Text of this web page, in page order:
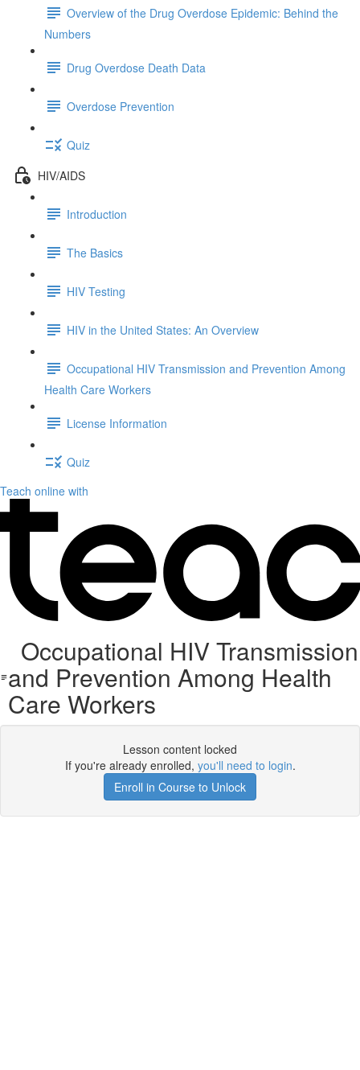
Overview of the Drug Overdose Epidemic: Behind the
Numbers
Drug Overdose Death Data
Overdose Prevention
Quiz
HIV/AIDS
Introduction
The Basics
HIV Testing
HIV in the United States: An Overview
Occupational HIV Transmission and Prevention Among
Health Care Workers
License Information
Quiz
Teach online with
Occupational HIV Transmission
and Prevention Among Health
Care Workers
Lesson content locked
If you're already enrolled, you'll need to login.
Enroll in Course to Unlock